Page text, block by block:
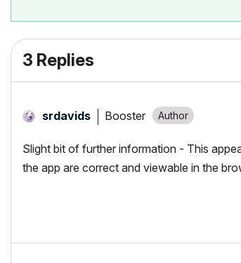
3 Replies
srdavids Booster
Slight bit of further information - This
the app are correct and viewable in the